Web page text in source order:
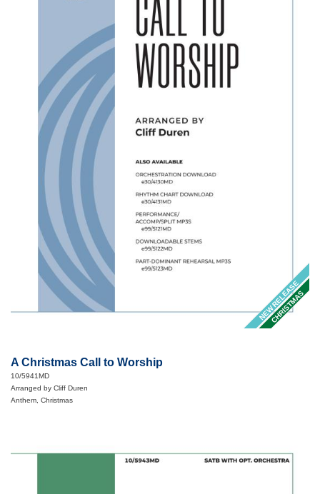
CHRISTMAS
NEW RELEASE
A Christmas Call to Worship
10/5941MD
Arranged by Cliff Duren
Anthem, Christmas